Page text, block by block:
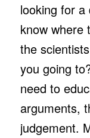
looking for
know where
the
you going
need to
arguments,
judgement.